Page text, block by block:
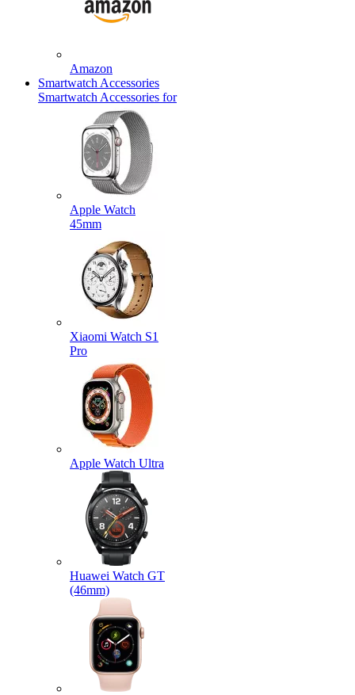
Amazon
Smartwatch Accessories
Smartwatch Accessories for
Apple Watch
45mm
Xiaomi Watch S1
Pro
Apple Watch Ultra
Huawei Watch GT
(46mm)